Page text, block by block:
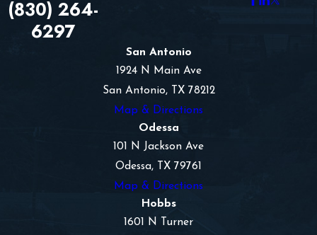
(830) 264-
6297
San Antonio
1924 N Main Ave
San Antonio, TX 78212
Map & Directions
Odessa
101 N Jackson Ave
Odessa, TX 79761
Map & Directions
Hobbs
1601 N Turner